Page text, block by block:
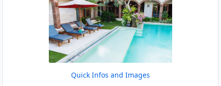
Quick Infos and Images